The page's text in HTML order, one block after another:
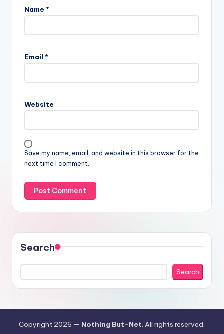
Name *
Email *
Website
Save my name, email, and website in this browser for the
next time I comment.
Search
Search
Copyright 2026 — Nothing But-Net. All rights reserved.